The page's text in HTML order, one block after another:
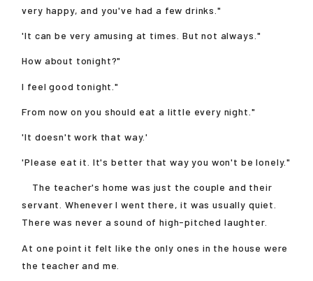
very happy, and you've had a few drinks."
'It can be very amusing at times. But not always."
How about tonight?"
I feel good tonight."
From now on you should eat a little every night."
'It doesn't work that way.'
'Please eat it. It's better that way you won't be lonely."
The teacher's home was just the couple and their
servant. Whenever I went there, it was usually quiet.
There was never a sound of high-pitched laughter.
At one point it felt like the only ones in the house were
the teacher and me.